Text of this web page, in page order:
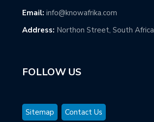
Email: info@knowafrika.com
Address: Northon Street, South Africa
FOLLOW US
Sitemap Contact Us